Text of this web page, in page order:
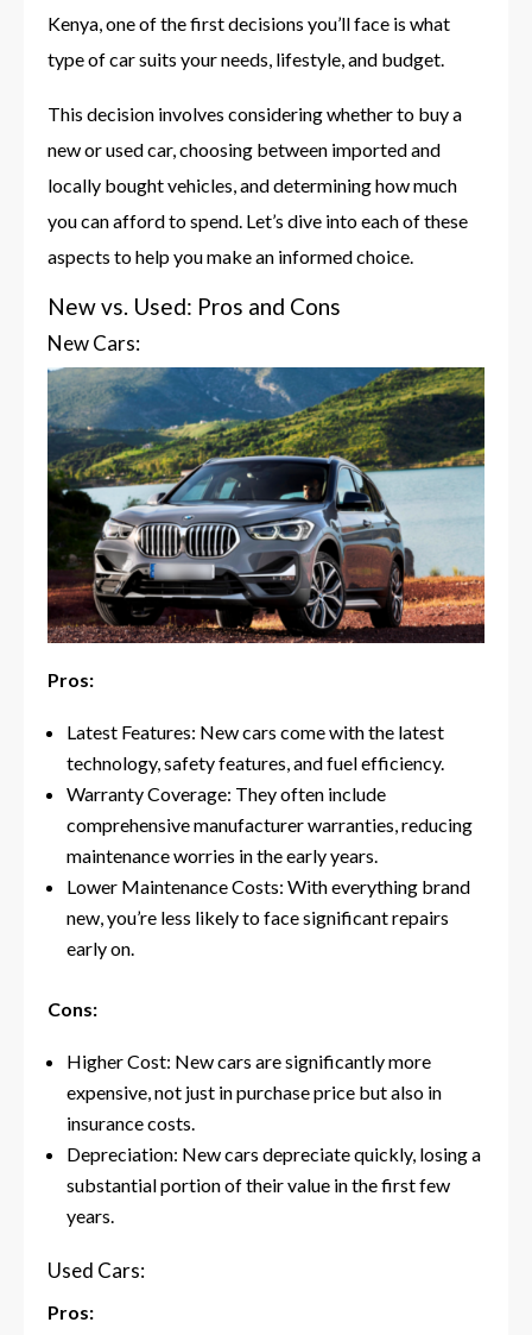
Kenya, one of the first decisions you’ll face is what
type of car suits your needs, lifestyle, and budget.
This decision involves considering whether to buy a
new or used car, choosing between imported and
locally bought vehicles, and determining how much
you can afford to spend. Let’s dive into each of these
aspects to help you make an informed choice.
New vs. Used: Pros and Cons
New Cars:
Pros:
Latest Features: New cars come with the latest
technology, safety features, and fuel efficiency.
Warranty Coverage: They often include
comprehensive manufacturer warranties, reducing
maintenance worries in the early years.
Lower Maintenance Costs: With everything brand
new, you’re less likely to face significant repairs
early on.
Cons:
Higher Cost: New cars are significantly more
expensive, not just in purchase price but also in
insurance costs.
Depreciation: New cars depreciate quickly, losing a
substantial portion of their value in the first few
years.
Used Cars:
Pros: